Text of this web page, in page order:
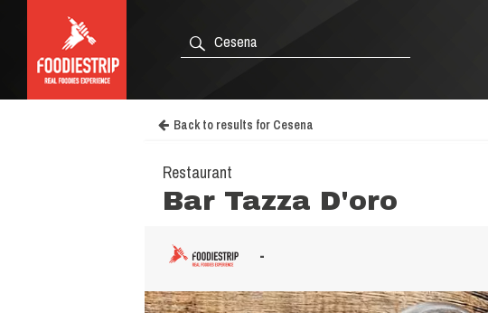
Back to results for Cesena
Restaurant
Bar Tazza D'oro
-